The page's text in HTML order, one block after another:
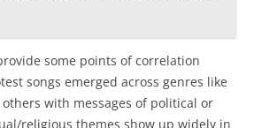
some points of correlation
songs emerged across genres like
with messages of political or
religious themes show up widely in